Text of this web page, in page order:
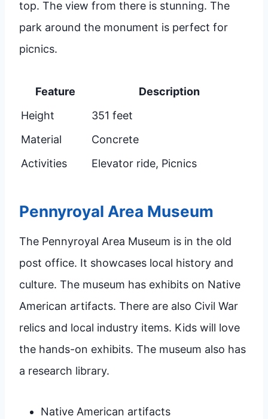
top. The view from there is stunning. The
park around the monument is perfect for
picnics.
Feature
Description
Height
351 feet
Material
Concrete
Activities
Elevator ride, Picnics
Pennyroyal Area Museum
The Pennyroyal Area Museum is in the old
post office. It showcases local history and
culture. The museum has exhibits on Native
American artifacts. There are also Civil War
relics and local industry items. Kids will love
the hands-on exhibits. The museum also has
a research library.
Native American artifacts